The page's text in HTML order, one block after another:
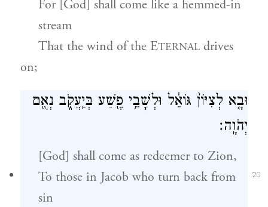
For [God] shall come like a hemmed-in
stream
That the wind ofthe ETERNAL drives
on;
20
וּבָ֤א לְצִיּוֹן֙ גּוֹאֵ֔ל וּלְשָׁבֵ֥י פֶ֖שַׁע בְּיַֽעֲקֹ֑ב נְאֻ֖ם
יְהֹוָֽה׃
[God] shall come as redeemer to Zion,
To those in Jacob who turn back from
sin